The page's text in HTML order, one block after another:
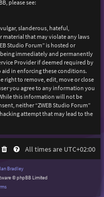
please see:
slanderous, hateful,
that may violate any laws
Studio Forum” is hosted or
immediately and permanently
Provider if deemed required by
aid in enforcing these conditions.
right to remove, edit, move or close
you agree to any information you
this information will not be
neither “ZWEB Studio Forum”
attempt that may lead to the
All times are UTC+02:00
Ian Bradley
© phpBB Limited